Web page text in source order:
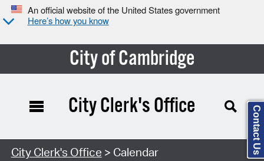
An official website of the United States government
Here’s how you know
City of Cambridge
Search Type:
City Clerk's Office
City Clerk's Office > Calendar Contact Us